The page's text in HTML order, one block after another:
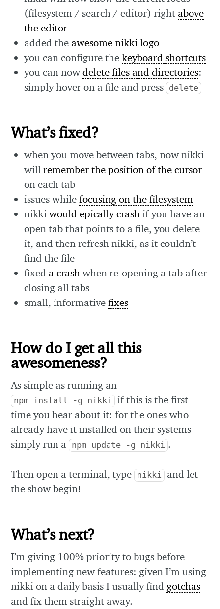
(filesystem / search / editor) right above
the editor
added the awesome nikki logo
you can configure thekeyboard shortcuts
you can nowdelete files and directories:
simply hover on a file and press delete
What’s fixed?
when you move between tabs, now nikki
willremember the position of the cursor
on each tab
issues whilefocusing on the filesystem
nikkiwould epically crash if you have an
open tab that points to a file, you delete
it, and then refresh nikki, as it couldn’t
find the file
fixed a crash when re-opening a tab after
closing all tabs
small, informativefixes
How do I get all this
awesomeness?
As simple as running an
npm install -g nikki
if this is the first
time you hear about it: for the ones who
already have it installed on their systems
simply run a npm update -g nikki .
Then open a terminal, type nikki
and let
the show begin!
What’s next?
I’m giving 100% priority to bugs before
implementing new features: given I’m using
nikki on a daily basis I usually find gotchas
and fix them straight away.